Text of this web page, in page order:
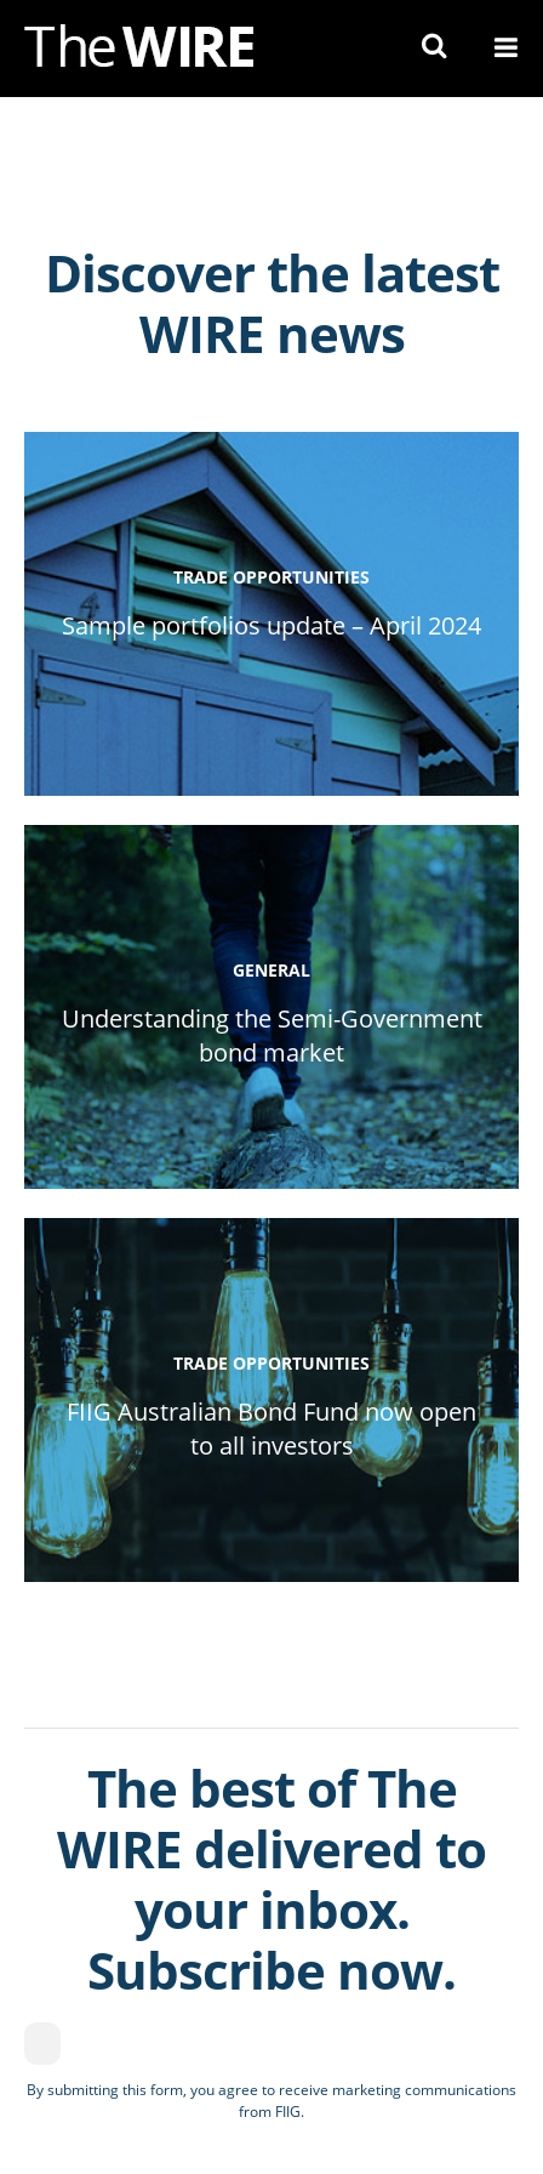
Discover the latest
WIRE news
TRADE OPPORTUNITIES
Sample portfolios update – April 2024
GENERAL
Understanding the Semi-Government
bond market
TRADE OPPORTUNITIES
FIIG Australian Bond Fund now open
to all investors
The best of The
WIRE delivered to
your inbox.
Subscribe now.
By submitting this form, you agree to receive marketing communications
from FIIG.